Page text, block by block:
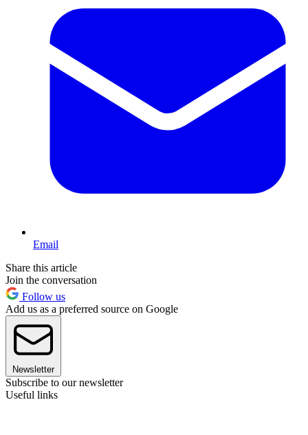
Email
Share this article
Join the conversation
Follow us
Add us as a preferred source on Google
Newsletter
Subscribe to our newsletter
Useful links